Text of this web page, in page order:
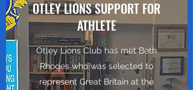
OTLEY LIONS SUPPORT FOR
ATHLETE
Otley Lions Club has met Beth
Rhodes who was selected to
represent Great Britain at the